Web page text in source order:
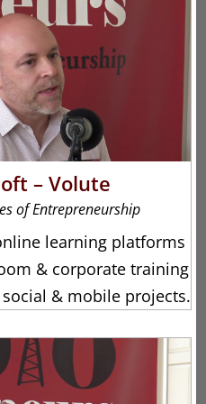
– Volute
of Entrepreneurship
learning platforms
& corporate training
& mobile projects.